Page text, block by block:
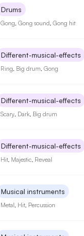
Drums
Gong ,Gong sound ,Gong hit
Different-musical-effects
Ring Big drum ,Gong
Different-musical-effects
Scary Dark Big drum
Different-musical-effects
Hit Majestic Reveal
Musical instruments
Metal Hit Percussion